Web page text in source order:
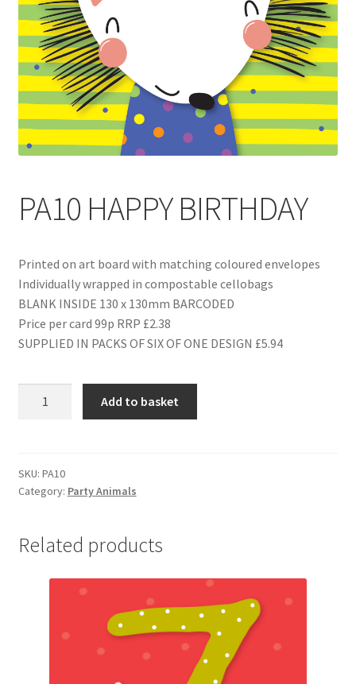
Blog
Delivery
Contact
PA10 HAPPY BIRTHDAY
Printed on art board with matching coloured envelopes
Individually wrapped in compostable cellobags
BLANK INSIDE 130 x 130mm BARCODED
Price per card 99p RRP £2.38
SUPPLIED IN PACKS OF SIX OF ONE DESIGN £5.94
Add to basket
SKU: PA10
Category: Party Animals
Related products